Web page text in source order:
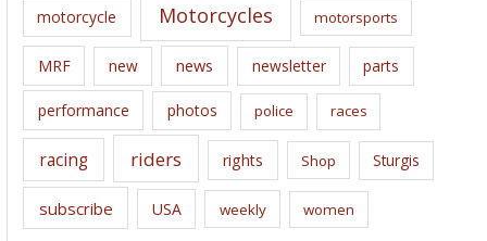
motorcycle Motorcycles motorsports
MRF new news newsletter parts
performance photos police races
racing riders rights Shop Sturgis
subscribe USA weekly women